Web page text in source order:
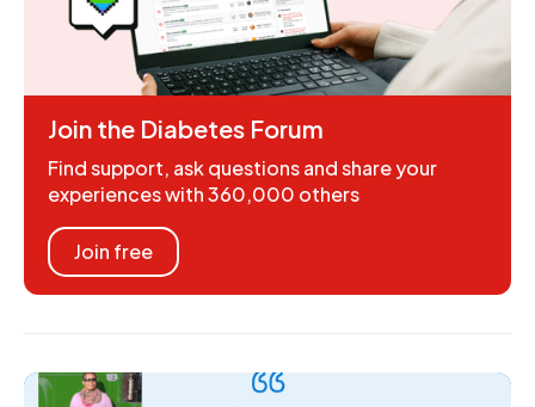
Join the Diabetes Forum
Find support, ask questions and share your
experiences with 360,000 others
Join free